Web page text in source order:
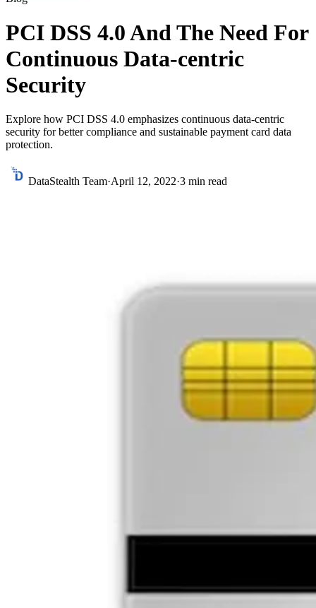
PCI DSS 4.0 And The Need For
Continuous Data-centric
Security
Explore how PCI DSS 4.0 emphasizes continuous data-centric
security for better compliance and sustainable payment card data
protection.
DataStealth Team·April 12, 2022·3 min read